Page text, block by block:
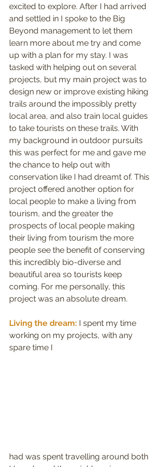
excited to explore. After I had arrived
and settled in I spoke to the Big
Beyond management to let them
learn more about me try and come
up with a plan for my stay. I was
tasked with helping out on several
projects, but my main project was to
design new or improve existing hiking
trails around the impossibly pretty
local area, and also train local guides
to take tourists on these trails. With
my background in outdoor pursuits
this was perfect for me and gave me
the chance to help out with
conservation like I had dreamt of. This
project offered another option for
local people to make a living from
tourism, and the greater the
prospects of local people making
their living from tourism the more
people see the benefit of conserving
this incredibly bio-diverse and
beautiful area so tourists keep
coming. For me personally, this
project was an absolute dream.
Living the dream: I spent my time
working on my projects, with any
spare time I
had was spent travelling around both